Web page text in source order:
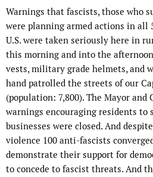
Warnings that fascists, those who
were planning armed actions in all
U.S. were taken seriously here in
this morning and into the
vests, military grade helmets, and
hand patrolled the streets of our
(population: 7,800). The Mayor
warnings encouraging residents to
businesses were closed. And
violence 100 anti-fascists
demonstrate their support for
to concede to fascist threats. And